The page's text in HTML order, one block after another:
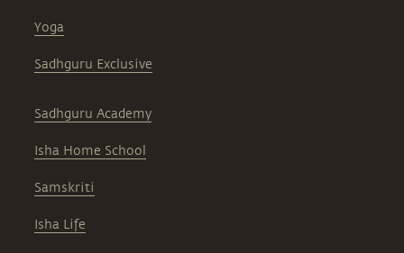
Yoga
Sadhguru Exclusive
Sadhguru Academy
Isha Home School
Samskriti
Isha Life